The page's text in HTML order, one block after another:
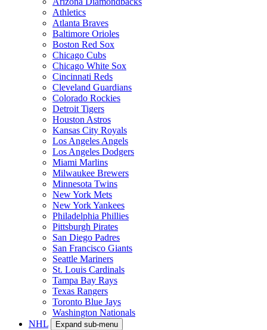
Athletics
Atlanta Braves
Baltimore Orioles
Boston Red Sox
Chicago Cubs
Chicago White Sox
Cincinnati Reds
Cleveland Guardians
Colorado Rockies
Detroit Tigers
Houston Astros
Kansas City Royals
Los Angeles Angels
Los Angeles Dodgers
Miami Marlins
Milwaukee Brewers
Minnesota Twins
New York Mets
New York Yankees
Philadelphia Phillies
Pittsburgh Pirates
San Diego Padres
San Francisco Giants
Seattle Mariners
St. Louis Cardinals
Tampa Bay Rays
Texas Rangers
Toronto Blue Jays
Washington Nationals
NHL
Expand sub-menu